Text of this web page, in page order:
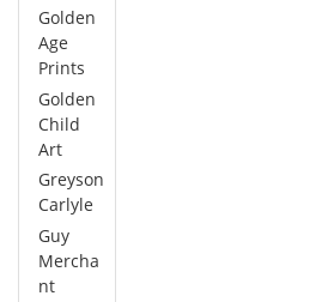
Golden
Age
Prints
Golden
Child
Art
Greyson
Carlyle
Guy
Mercha
nt